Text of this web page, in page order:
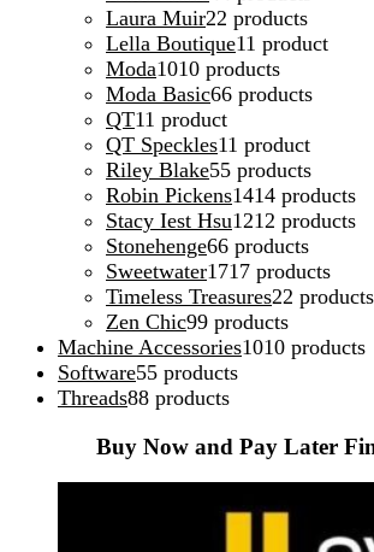
Laura Muir22 products
Lella Boutique11 product
Moda1010 products
Moda Basic66 products
QT11 product
QT Speckles11 product
Riley Blake55 products
Robin Pickens1414 products
Stacy Iest Hsu1212 products
Stonehenge66 products
Sweetwater1717 products
Timeless Treasures22 products
Zen Chic99 products
Machine Accessories1010 products
Software55 products
Threads88 products
Buy Now and Pay Later